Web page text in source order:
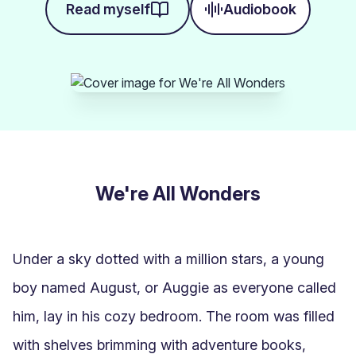
Read myself Audiobook
We're All Wonders
Under a sky dotted with a million stars, a young
boy named August, or Auggie as everyone called
him, lay in his cozy bedroom. The room was filled
with shelves brimming with adventure books,